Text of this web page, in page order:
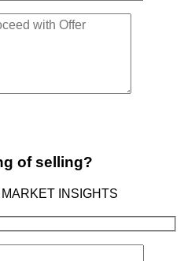
of selling?
INSIGHTS